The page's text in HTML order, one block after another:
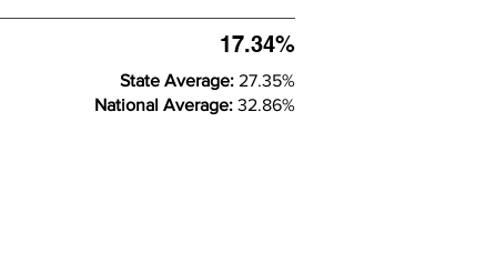
17.34%
State Average: 27.35%
National Average: 32.86%